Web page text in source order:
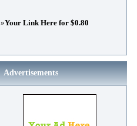
»Your Link Here for $0.80
Advertisements